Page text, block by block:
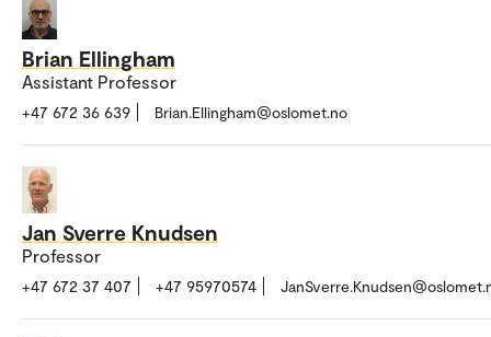
Brian Ellingham
Assistant Professor
+47 672 36 639 Brian.Ellingham@oslomet.no
Jan Sverre Knudsen
Professor
+47 672 37 407 +47 95970574